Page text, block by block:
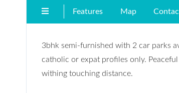
Features Map
3bhk semi-furnished with 2 car parks
catholic or expat profiles only.
withing touching distance.